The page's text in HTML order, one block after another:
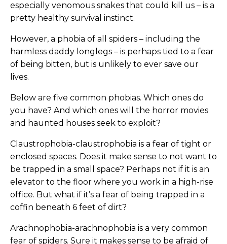
especially venomous snakes that could kill us – is a
pretty healthy survival instinct.
However, a phobia of all spiders – including the
harmless daddy longlegs – is perhaps tied to a fear
of being bitten, but is unlikely to ever save our
lives.
Below are five common phobias. Which ones do
you have? And which ones will the horror movies
and haunted houses seek to exploit?
Claustrophobia-claustrophobia is a fear of tight or
enclosed spaces. Does it make sense to not want to
be trapped in a small space? Perhaps not if it is an
elevator to the floor where you work in a high-rise
office. But what if it’s a fear of being trapped in a
coffin beneath 6 feet of dirt?
Arachnophobia-arachnophobia is a very common
fear of spiders. Sure it makes sense to be afraid of